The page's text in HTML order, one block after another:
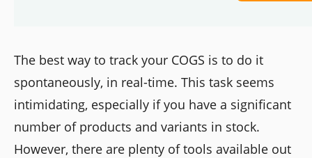
The best way to track your COGS is to do it
spontaneously, in real-time. This task seems
intimidating, especially if you have a significant
number of products and variants in stock.
However, there are plenty of tools available out